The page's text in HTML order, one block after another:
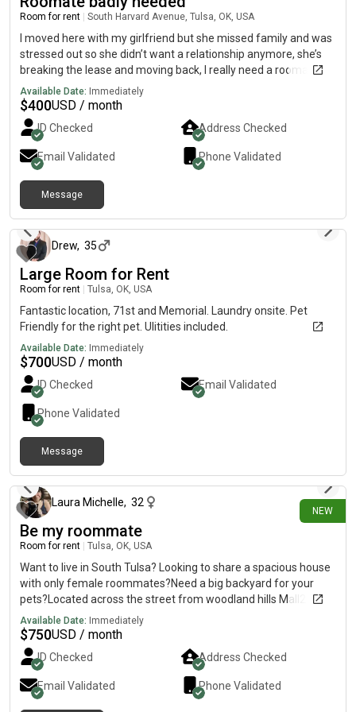
Room for rent South Harvard Avenue, Tulsa, OK, USA
I moved here with my girlfriend but she missed family and was
stressed out so she didn’t want a relationship anymore, she’s
breaking the lease and moving back, I really need a roomate,
it’s a 1 bedroom, so we could easily communicate how that
would work, it’s a nice place with no real issues
Available Date: Immediately
$400USD / month
ID Checked Address Checked
Email Validated Phone Validated
Message
Drew, 35
Large Room for Rent
Room for rent Tulsa, OK, USA
Fantastic location, 71st and Memorial. Laundry onsite. Pet
Friendly for the right pet. Ulitities included.
Available Date: Immediately
$700USD / month
ID Checked Email Validated
Phone Validated
Message
NEW
Laura Michelle, 32
Be my roommate
Room for rent Tulsa, OK, USA
Want to live in South Tulsa? Looking to share a spacious house
with only female roommates?Need a big backyard for your
pets?Located across the street from woodland hills Mall2
rooms available 900 and 800 with utilities included Equiped
laundry Highspeed internet Walk in closetsShared kitchen with
dishwasher And more.DM me if interested Females preferred
LGTBQ+ welcome
Available Date: Immediately
$750USD / month
ID Checked Address Checked
Email Validated Phone Validated